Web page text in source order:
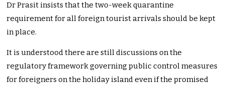
Dr Prasit insists that the two-week quarantine
requirement for all foreign tourist arrivals should be kept
in place.
It is understood there are still discussions on the
regulatory framework governing public control measures
for foreigners on the holiday island even if the promised